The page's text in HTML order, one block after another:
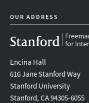
OUR ADDRESS
Encina Hall
616 Jane Stanford Way
Stanford University
Stanford, CA 94305-6055